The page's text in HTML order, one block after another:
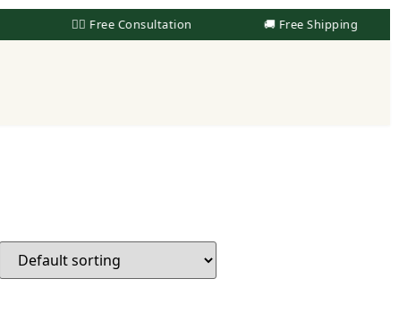
👨‍⚕️ Free Consultation 🚚 Free Shipping